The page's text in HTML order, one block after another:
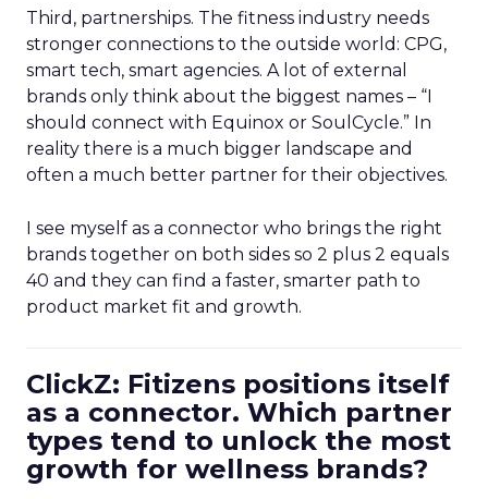
Third, partnerships. The fitness industry needs
stronger connections to the outside world: CPG,
smart tech, smart agencies. A lot of external
brands only think about the biggest names – “I
should connect with Equinox or SoulCycle.” In
reality there is a much bigger landscape and
often a much better partner for their objectives.
I see myself as a connector who brings the right
brands together on both sides so 2 plus 2 equals
40 and they can find a faster, smarter path to
product market fit and growth.
ClickZ: Fitizens positions itself
as a connector. Which partner
types tend to unlock the most
growth for wellness brands?